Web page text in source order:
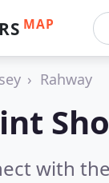
MAP
Rahway
with